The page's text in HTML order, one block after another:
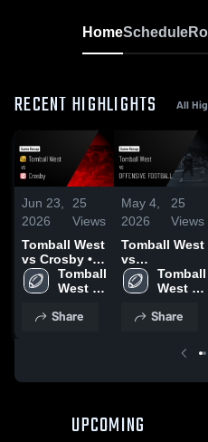
HomeSchedule
RECENT HIGHLIGHTS All
Jun 23,
2026
25
Views
Tomball West
vs Crosby •
Game Recap
• Sep 12,
Tomball
West
School
Share
May 4,
2026
25
Views
Tomball West
vs
OFFENSIVE
FOOTBALL •
• Nov 21,
Tomball
West
School
Share
UPCOMING